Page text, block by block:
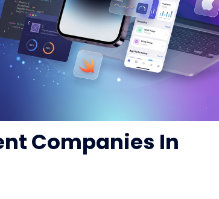
Companies In